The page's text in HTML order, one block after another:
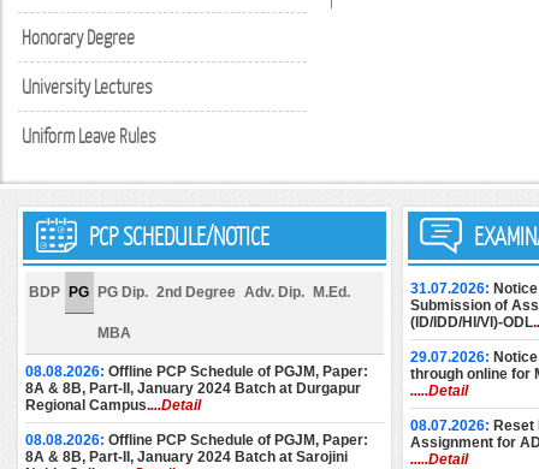
Honorary Degree
University Lectures
Uniform Leave Rules
PCP SCHEDULE/NOTICE
BDP PG PG Dip. 2nd Degree Adv. Dip. M.Ed.
MBA
08.08.2026: Offline PCP Schedule of PGJM, Paper:
8A & 8B, Part-II, January 2024 Batch at Durgapur
Regional Campus....Detail
08.08.2026: Offline PCP Schedule of PGJM, Paper:
8A & 8B, Part-II, January 2024 Batch at Sarojini
31.07.2026:
Submission of
(ID/IDD/HI/VI)-ODL.
29.07.2026:
through online for
.....Detail
08.07.2026: Reset
Assignment for
.....Detail